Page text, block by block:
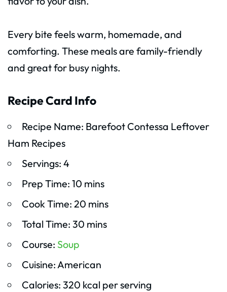
Every bite feels warm, homemade, and
comforting. These meals are family-friendly
and great for busy nights.
Recipe Card Info
Recipe Name: Barefoot Contessa Leftover
Ham Recipes
Servings: 4
Prep Time: 10 mins
Cook Time: 20 mins
Total Time: 30 mins
Course: Soup
Cuisine: American
Calories: 320 kcal per serving